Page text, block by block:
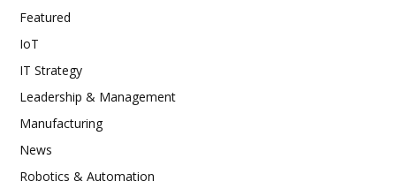
Featured
IoT
IT Strategy
Leadership & Management
Manufacturing
News
Robotics & Automation